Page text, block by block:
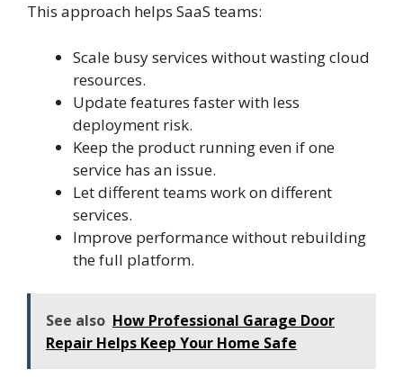
This approach helps SaaS teams:
Scale busy services without wasting cloud
resources.
Update features faster with less
deployment risk.
Keep the product running even if one
service has an issue.
Let different teams work on different
services.
Improve performance without rebuilding
the full platform.
See also How Professional Garage Door
Repair Helps Keep Your Home Safe